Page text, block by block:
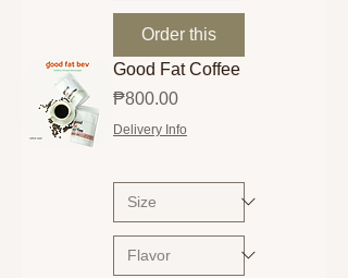
Order this
Good Fat Coffee
Price
₱800.00
Delivery Info